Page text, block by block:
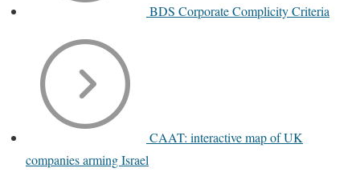
BDS Corporate Complicity Criteria
CAAT: interactive map of UK
companies arming Israel